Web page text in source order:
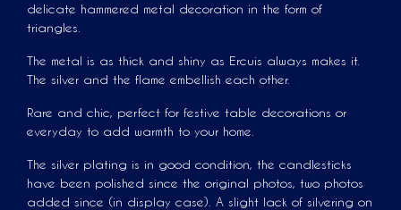
delicate hammered metal decoration in the form of
triangles.
The metal is as thick and shiny as Ercuis always makes it.
The silver and the flame embellish each other.
Rare and chic, perfect for festive table decorations or
everyday to add warmth to your home.
The silver plating is in good condition, the candlesticks
have been polished since the original photos, two photos
added since (in display case). A slight lack of silvering on